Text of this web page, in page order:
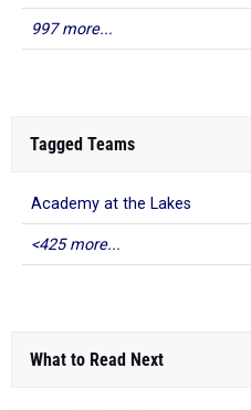
997 more...
Tagged Teams
Academy at the Lakes
<425 more...
What to Read Next